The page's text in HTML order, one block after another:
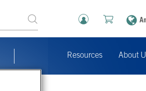
Resources About